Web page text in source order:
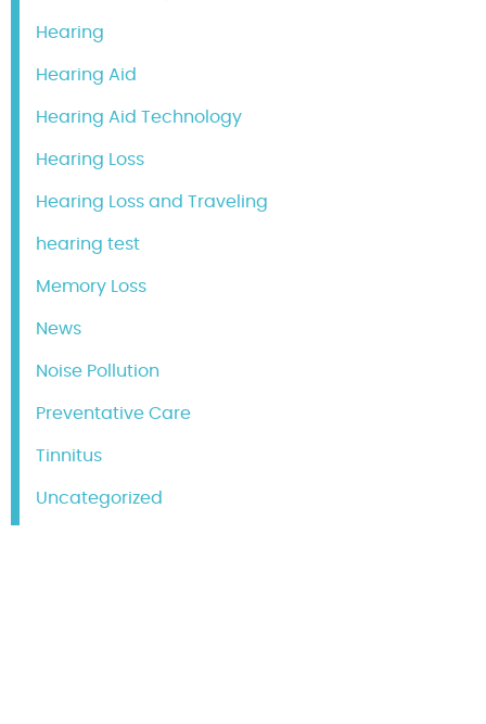
Hearing
Hearing Aid
Hearing Aid Technology
Hearing Loss
Hearing Loss and Traveling
hearing test
Memory Loss
News
Noise Pollution
Preventative Care
Tinnitus
Uncategorized